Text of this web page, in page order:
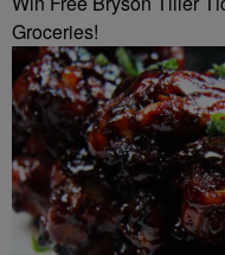
Groceries!